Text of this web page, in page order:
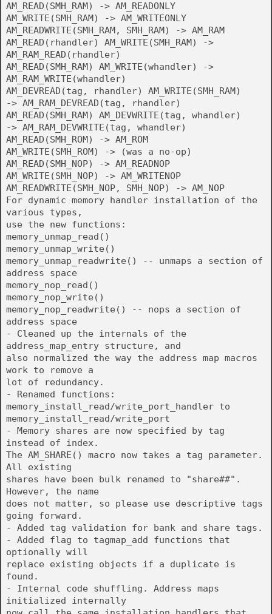
AM_READ(SMH_RAM) -> AM_READONLY
AM_WRITE(SMH_RAM) -> AM_WRITEONLY
AM_READWRITE(SMH_RAM, SMH_RAM) -> AM_RAM
AM_READ(rhandler) AM_WRITE(SMH_RAM) ->
AM_RAM_READ(rhandler)
AM_READ(SMH_RAM) AM_WRITE(whandler) ->
AM_RAM_WRITE(whandler)
AM_DEVREAD(tag, rhandler) AM_WRITE(SMH_RAM)
-> AM_RAM_DEVREAD(tag, rhandler)
AM_READ(SMH_RAM) AM_DEVWRITE(tag, whandler)
-> AM_RAM_DEVWRITE(tag, whandler)
AM_READ(SMH_ROM) -> AM_ROM
AM_WRITE(SMH_ROM) -> (was a no-op)
AM_READ(SMH_NOP) -> AM_READNOP
AM_WRITE(SMH_NOP) -> AM_WRITENOP
AM_READWRITE(SMH_NOP, SMH_NOP) -> AM_NOP
For dynamic memory handler installation of the
various types,
use the new functions:
memory_unmap_read()
memory_unmap_write()
memory_unmap_readwrite() -- unmaps a section of
address space
memory_nop_read()
memory_nop_write()
memory_nop_readwrite() -- nops a section of
address space
- Cleaned up the internals of the
address_map_entry structure, and
also normalized the way the address map macros
work to remove a
lot of redundancy.
- Renamed functions:
memory_install_read/write_port_handler to
memory_install_read/write_port
- Memory shares are now specified by tag
instead of index.
The AM_SHARE() macro now takes a tag parameter.
All existing
shares have been bulk renamed to "share##".
However, the name
does not matter, so please use descriptive tags
going forward.
- Added tag validation for bank and share tags.
- Added flag to tagmap_add functions that
optionally will
replace existing objects if a duplicate is
found.
- Internal code shuffling. Address maps
initialized internally